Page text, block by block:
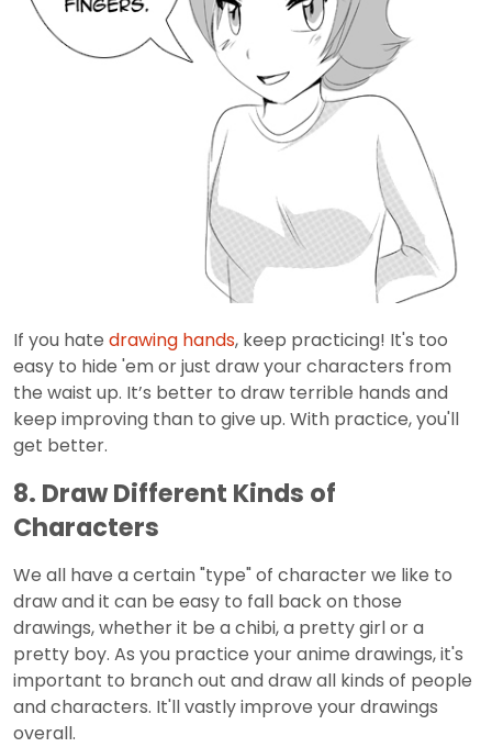
If you hate drawing hands, keep practicing! It's too
easy to hide 'em or just draw your characters from
the waist up. It’s better to draw terrible hands and
keep improving than to give up. With practice, you'll
get better.
8. Draw Different Kinds of
Characters
We all have a certain "type" of character we like to
draw and it can be easy to fall back on those
drawings, whether it be a chibi, a pretty girl or a
pretty boy. As you practice your anime drawings, it's
important to branch out and draw all kinds of people
and characters. It'll vastly improve your drawings
overall.